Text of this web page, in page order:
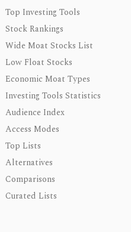
Top Investing Tools
Stock Rankings
Wide Moat Stocks List
Low Float Stocks
Economic Moat Types
Investing Tools Statistics
Audience Index
Access Modes
Top Lists
Alternatives
Comparisons
Curated Lists